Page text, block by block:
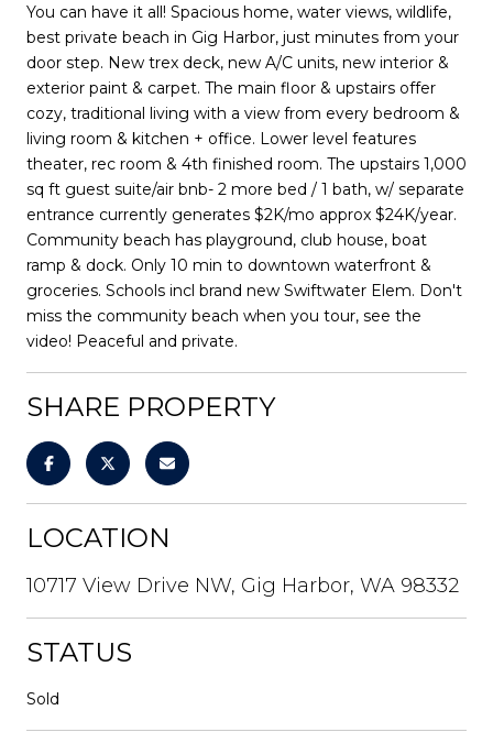
You can have it all! Spacious home, water views, wildlife,
best private beach in Gig Harbor, just minutes from your
door step. New trex deck, new A/C units, new interior &
exterior paint & carpet. The main floor & upstairs offer
cozy, traditional living with a view from every bedroom &
living room & kitchen + office. Lower level features
theater, rec room & 4th finished room. The upstairs 1,000
sq ft guest suite/air bnb- 2 more bed / 1 bath, w/ separate
entrance currently generates $2K/mo approx $24K/year.
Community beach has playground, club house, boat
ramp & dock. Only 10 min to downtown waterfront &
groceries. Schools incl brand new Swiftwater Elem. Don't
miss the community beach when you tour, see the
video! Peaceful and private.
SHARE PROPERTY
LOCATION
10717 View Drive NW, Gig Harbor, WA 98332
STATUS
Sold